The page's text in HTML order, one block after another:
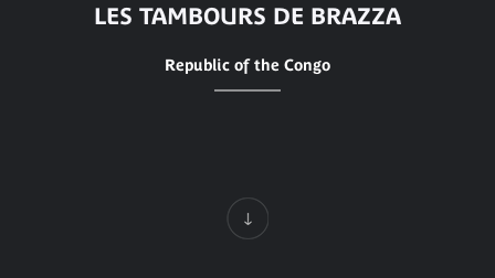
LES TAMBOURS DE BRAZZA
Republic of the Congo